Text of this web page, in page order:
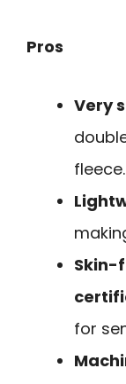
Pros
Very
fleece.
Skin-
for